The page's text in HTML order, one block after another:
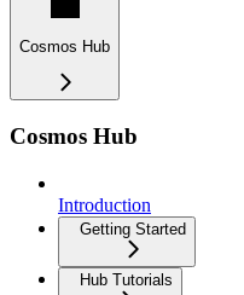
Cosmos Hub
Cosmos Hub
Introduction
Getting Started
Hub Tutorials